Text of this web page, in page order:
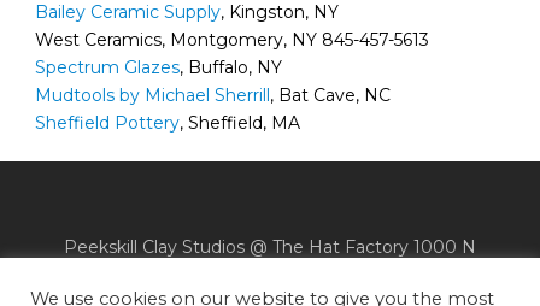
Bailey Ceramic Supply, Kingston, NY
West Ceramics, Montgomery, NY 845-457-5613
Spectrum Glazes, Buffalo, NY
Mudtools by Michael Sherrill, Bat Cave, NC
Sheffield Pottery, Sheffield, MA
Peekskill Clay Studios @ The Hat Factory 1000 N
We use cookies on our website to give you the most